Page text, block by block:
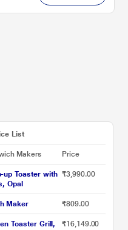
List
Makers Price
up Toaster with
Opal
₹3,990.00
Maker ₹809.00
Toaster Grill,
₹16,149.00